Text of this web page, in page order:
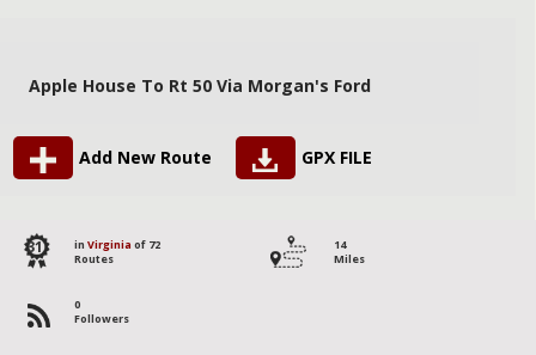
Apple House To Rt 50 Via Morgan's Ford
Add New Route GPX FILE
31 in Virginia of 72
Routes
14
Miles
0
Followers